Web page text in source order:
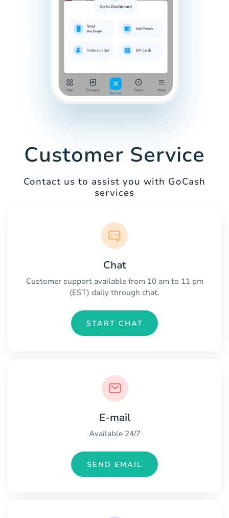
Customer Service
Contact us to assist you with GoCash
services
Chat
Customer support available from 10 am to 11 pm
(EST) daily through chat.
START CHAT
E-mail
Available 24/7
SEND EMAIL